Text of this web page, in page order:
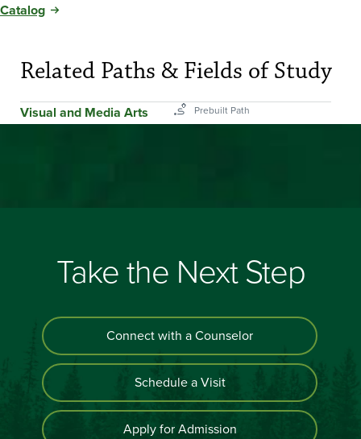
Catalog
Related Paths & Fields of Study
Visual and Media Arts
Take the Next Step
Connect with a Counselor
Schedule a Visit
Apply for Admission